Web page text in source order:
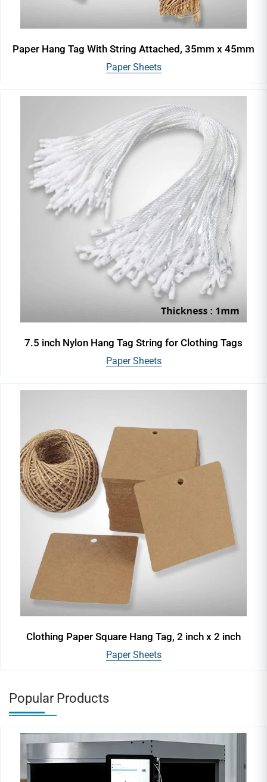
Paper Hang Tag With String Attached, 35mm x 45mm
Paper Sheets
7.5 inch Nylon Hang Tag String for Clothing Tags
Paper Sheets
Clothing Paper Square Hang Tag, 2 inch x 2 inch
Paper Sheets
Popular Products